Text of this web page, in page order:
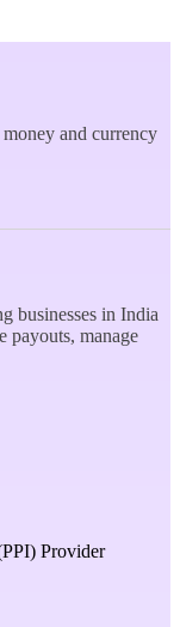
and currency
businesses in India
payouts, manage
Provider